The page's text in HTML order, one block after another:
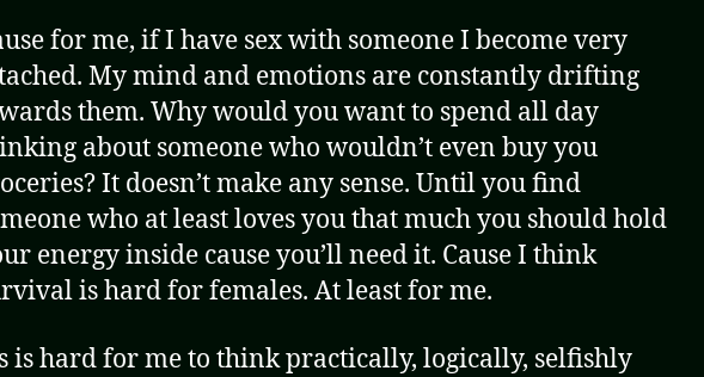
for me, if I have sex with someone I become very
My mind and emotions are constantly drifting
them. Why would you want to spend all day
about someone who wouldn’t even buy you
It doesn’t make any sense. Until you find
who at least loves you that much you should hold
energy inside cause you’ll need it. Cause I think
is hard for females. At least for me.
is hard for me to think practically, logically, selfishly